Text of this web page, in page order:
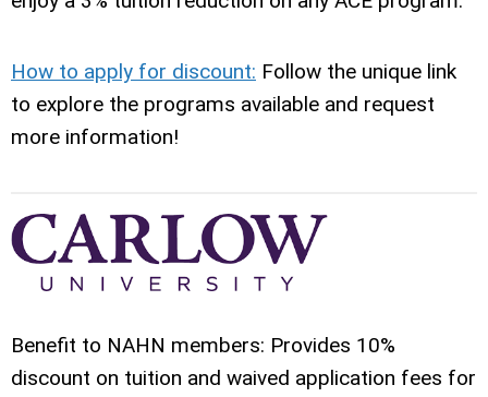
How to apply for discount: Follow the unique link
to explore the programs available and request
more information!
Benefit to NAHN members: Provides 10%
discount on tuition and waived application fees for